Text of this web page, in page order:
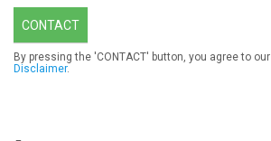
CONTACT
By pressing the 'CONTACT' button, you agree to our
Disclaimer.